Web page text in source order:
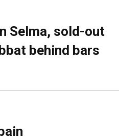
Selma, sold-out
behind bars